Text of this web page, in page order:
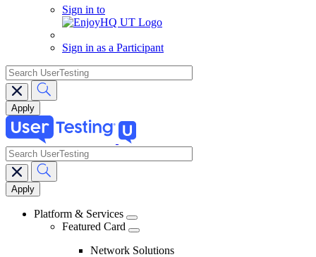
Sign in to
Sign in as a Participant
search
Main
navigation
search
Platform & Services
Featured Card
Network Solutions